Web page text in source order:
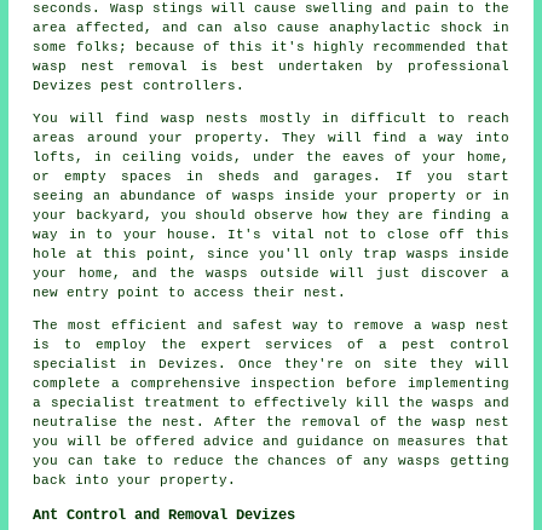
seconds. Wasp stings will cause swelling and pain to the
area affected, and can also cause anaphylactic shock in
some folks; because of this it's highly recommended that
wasp nest removal is best undertaken by professional
Devizes pest controllers.
You will find wasp nests mostly in difficult to reach
areas around your property. They will find a way into
lofts, in ceiling voids, under the eaves of your home,
or empty spaces in sheds and garages. If you start
seeing an abundance of wasps inside your property or in
your backyard, you should observe how they are finding a
way in to your house. It's vital not to close off this
hole at this point, since you'll only trap wasps inside
your home, and the wasps outside will just discover a
new entry point to access their nest.
The most efficient and safest way to remove a wasp nest
is to employ the expert services of a pest control
specialist in Devizes. Once they're on site they will
complete a comprehensive inspection before implementing
a specialist treatment to effectively kill the wasps and
neutralise the nest. After the removal of the wasp nest
you will be offered advice and guidance on measures that
you can take to reduce the chances of any wasps getting
back into your property.
Ant Control and Removal Devizes